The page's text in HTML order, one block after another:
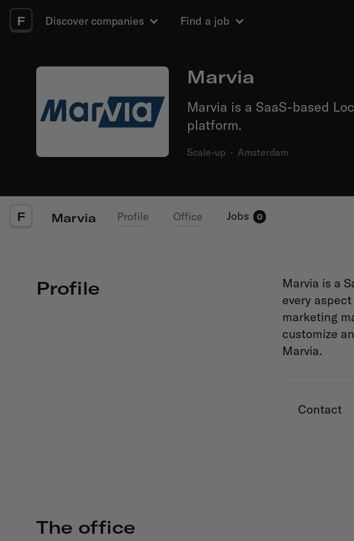
F Discover companies Find a job
Marvia
Marvia is a SaaS-based
platform.
Scale-up · Amsterdam
F Marvia Profile Office Jobs 0
Profile
Marvia is a
every
marketing
customize
Marvia.
Contact
The office